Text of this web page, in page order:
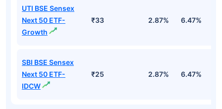
UTI BSE Sensex
Next 50 ETF-
Growth
₹33 2.87% 6.47%
SBI BSE Sensex
Next 50 ETF-
IDCW
₹25 2.87% 6.47%